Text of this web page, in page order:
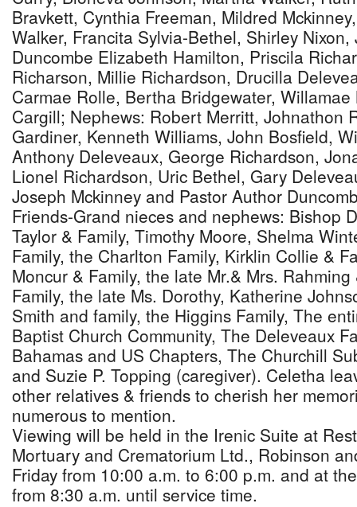
Bravkett, Cynthia Freeman, Mildred
Walker, Francita Sylvia-Bethel, Shirley
Duncombe Elizabeth Hamilton, Priscila
Richarson, Millie Richardson, Drucilla
Carmae Rolle, Bertha Bridgewater,
Cargill; Nephews: Robert Merritt, Johnathon
Gardiner, Kenneth Williams, John Bosfield,
Anthony Deleveaux, George Richardson,
Lionel Richardson, Uric Bethel, Gary
Joseph Mckinney and Pastor Author
Friends-Grand nieces and nephews: Bishop
Taylor & Family, Timothy Moore, Shelma
Family, the Charlton Family, Kirklin Collie &
Moncur & Family, the late Mr.& Mrs.
Family, the late Ms. Dorothy, Katherine
Smith and family, the Higgins Family, The
Baptist Church Community, The Deleveaux
Bahamas and US Chapters, The Churchill
and Suzie P. Topping (caregiver). Celetha
other relatives & friends to cherish her
numerous to mention.
Viewing will be held in the Irenic Suite at
Mortuary and Crematorium Ltd., Robinson
Friday from 10:00 a.m. to 6:00 p.m. and at
from 8:30 a.m. until service time.